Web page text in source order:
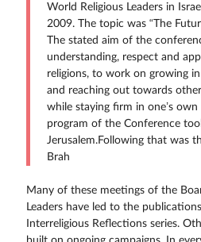
World Religious Leaders in
2009. The topic was “The
The stated aim of the
understanding, respect and
religions, to work on growing
and reaching out towards
while staying firm in one’s
program of the Conference
Jerusalem.Following that was
Brah
Many of these meetings of the
Leaders have led to the
Interreligious Reflections series.